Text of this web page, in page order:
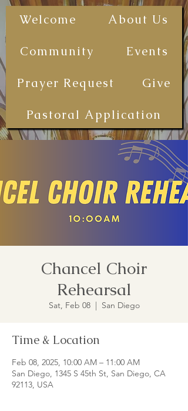
The First
Congregational
Christian
Church - San
(FSCCCSD)
Welcome About Us
Community Events
Prayer Request Give
Pastoral Application
Chancel Choir
Rehearsal
Sat, Feb 08
  |
San Diego
Time & Location
Feb 08, 2025, 10:00 AM – 11:00 AM
San Diego, 1345 S 45th St, San Diego, CA
92113, USA